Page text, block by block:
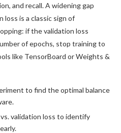
and recall. A widening gap
loss is a classic sign of
if the validation loss
of epochs, stop training to
like TensorBoard or Weights &
to find the optimal balance
validation loss to identify